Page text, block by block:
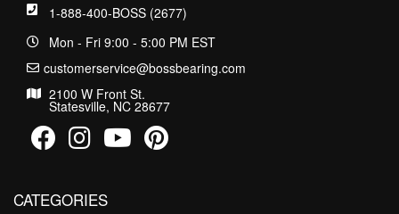
1-888-400-BOSS (2677)
Mon - Fri 9:00 - 5:00 PM EST
customerservice@bossbearing.com
2100 W Front St.
Statesville, NC 28677
CATEGORIES